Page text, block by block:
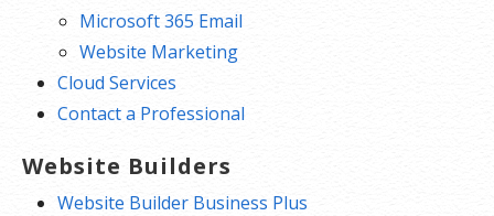
Microsoft 365 Email
Website Marketing
Cloud Services
Contact a Professional
Website Builders
Website Builder Business Plus